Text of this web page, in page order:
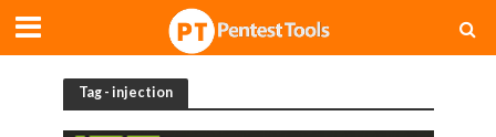
Tag - injection